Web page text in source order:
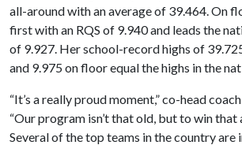
all-around with an average of 39.464. On
first with an RQS of 9.940 and leads the
of 9.927. Her school-record highs of
and 9.975 on floor equal the highs in the
“It’s a really proud moment,” co-head
“Our program isn’t that old, but to win that
Several of the top teams in the country are